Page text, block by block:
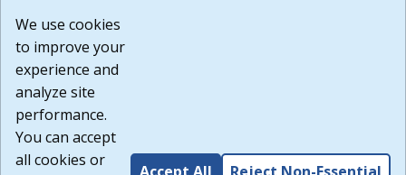
or any other practices of such sites. I acknowledge and
agree that the Terms of Use and all other Policies for this
Website are available to me, and I have read the
Build: 185cbd2bac10e1bc83ab283352c24c0a9f3fd098 ,
1.131
We use cookies
to improve your
experience and
analyze site
performance.
You can accept
all cookies or